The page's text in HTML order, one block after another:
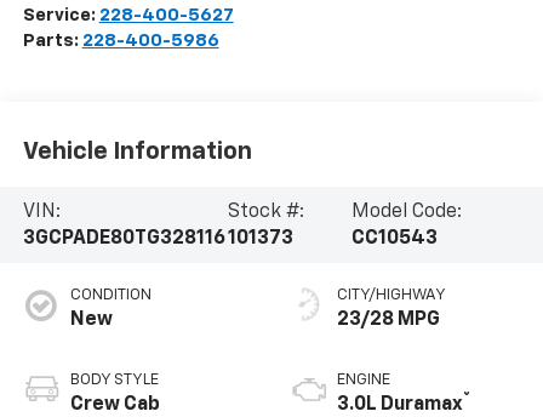
Service: 228-400-5627
Parts: 228-400-5986
Vehicle Information
VIN:
3GCPADE80TG328116
Stock #:
101373
Model Code:
CC10543
CONDITION
New
BODY STYLE
Crew Cab
CITY/HIGHWAY
23/28 MPG
ENGINE
3.0L Duramax®